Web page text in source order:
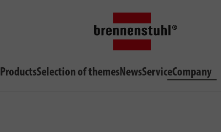
ProductsSelection of themesNewsServiceCompany